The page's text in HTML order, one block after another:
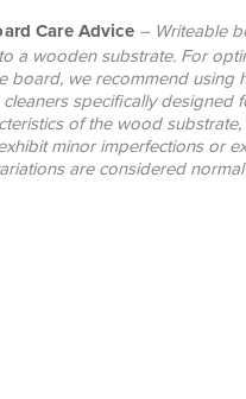
Care Advice– Writeable
a wooden substrate. For
board, we recommend using
specifically designed
of the wood
minor imperfections or
are considered